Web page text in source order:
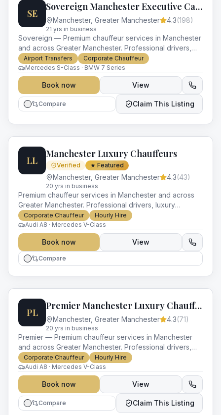
SE
Sovereign Manchester Executive Cars
Manchester, Greater Manchester 4.3(198)
21 yrs in business
Sovereign — Premium chauffeur services in Manchester
and across Greater Manchester. Professional drivers,
luxury vehicles and impeccable service for every
occasion.
Airport Transfers
Corporate Chauffeur
Mercedes S-Class · BMW 7 Series
Book now View
Compare Claim This Listing
LL
Manchester Luxury Chauffeurs
Verified ★ Featured
Manchester, Greater Manchester 4.3(43)
20 yrs in business
Premium chauffeur services in Manchester and across
Greater Manchester. Professional drivers, luxury
vehicles and impeccable service for every occasion.
Corporate Chauffeur
Hourly Hire
Audi A8 · Mercedes V-Class
Book now View
Compare
PL
Premier Manchester Luxury Chauffeurs
Manchester, Greater Manchester 4.3(71)
20 yrs in business
Premier — Premium chauffeur services in Manchester
and across Greater Manchester. Professional drivers,
luxury vehicles and impeccable service for every
occasion.
Corporate Chauffeur
Hourly Hire
Audi A8 · Mercedes V-Class
Book now View
Compare Claim This Listing